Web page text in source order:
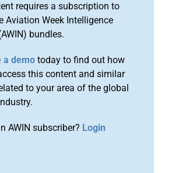
requires a subscription to
Aviation Week Intelligence
bundles.
a demo today to find out how
this content and similar
to your area of the global
AWIN subscriber? Login